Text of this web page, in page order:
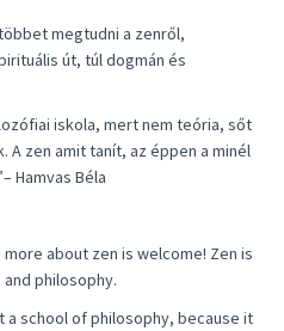
megtudni a zenről,
út, túl dogmán és
iskola, mert nem teória, sőt
A zen amit tanít, az éppen a minél
Hamvas Béla
about zen is welcome! Zen is
philosophy.
a school of philosophy, because it